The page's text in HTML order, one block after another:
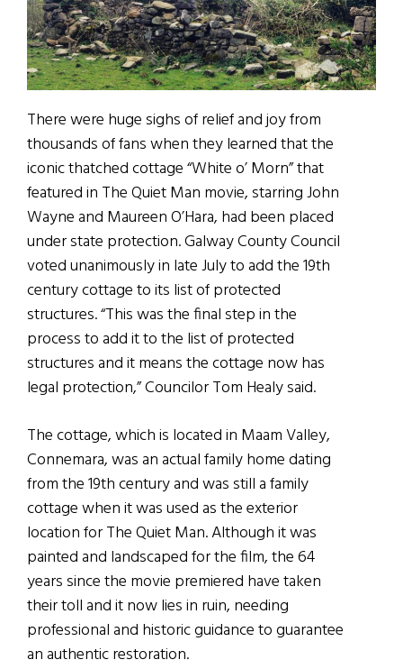
There were huge sighs of relief and joy from
thousands of fans when they learned that the
iconic thatched cottage “White o’ Morn” that
featured in The Quiet Man movie, starring John
Wayne and Maureen O’Hara, had been placed
under state protection. Galway County Council
voted unanimously in late July to add the 19th
century cottage to its list of protected
structures. “This was the final step in the
process to add it to the list of protected
structures and it means the cottage now has
legal protection,” Councilor Tom Healy said.
The cottage, which is located in Maam Valley,
Connemara, was an actual family home dating
from the 19th century and was still a family
cottage when it was used as the exterior
location for The Quiet Man. Although it was
painted and landscaped for the film, the 64
years since the movie premiered have taken
their toll and it now lies in ruin, needing
professional and historic guidance to guarantee
an authentic restoration.